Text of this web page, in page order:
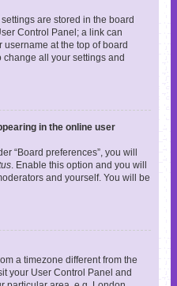
are stored in the board
Control Panel; a link can
at the top of board
all your settings and
in the online user
“Board preferences”, you will
. Enable this option and you will
and yourself. You will be
a timezone different from the
your User Control Panel and